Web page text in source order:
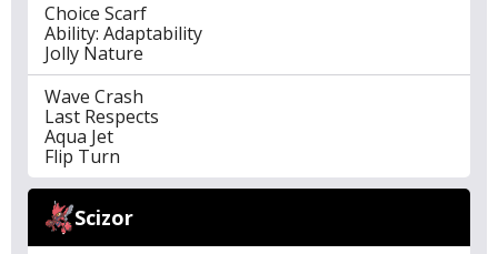
Choice Scarf
Ability: Adaptability
Jolly Nature
Wave Crash
Last Respects
Aqua Jet
Flip Turn
Scizor